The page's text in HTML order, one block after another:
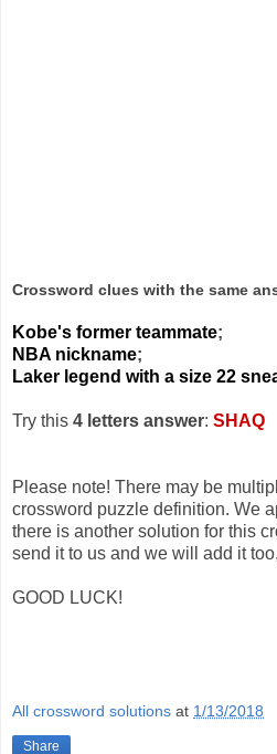
Crossword clues with the same
Kobe's former teammate;
NBA nickname;
Laker legend with a size 22
Try this 4 letters answer: SHAQ
Please note! There may be
crossword puzzle definition. We
there is another solution for this
send it to us and we will add it
GOOD LUCK!
All crossword solutions at 1/13/2018
Share